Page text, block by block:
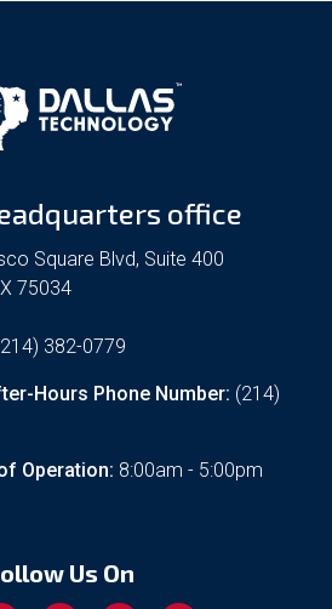
office
Square Blvd, Suite 400
75034
382-0779
Hours Phone Number: (214)
Operation: 8:00am - 5:00pm
Us On